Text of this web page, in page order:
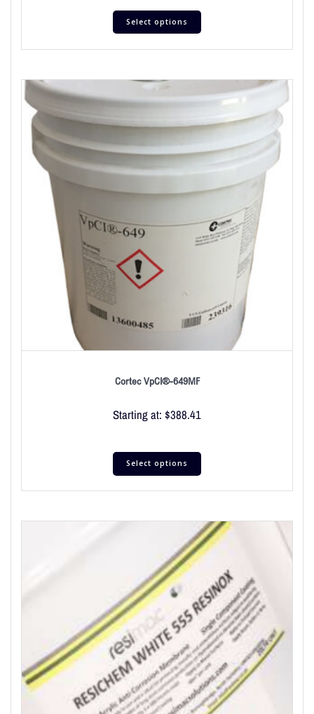
Select options
Cortec VpCI®-649MF
Starting at: $388.41
Select options